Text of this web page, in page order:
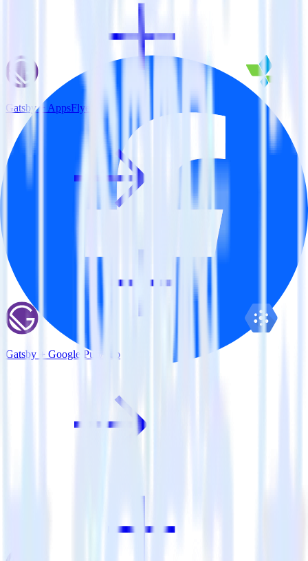
Gatsby + AppsFlyer
Gatsby + Google Pub/Sub